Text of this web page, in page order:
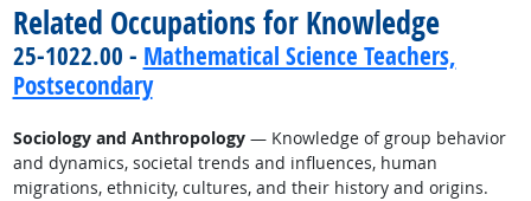
Related Occupations for Knowledge
25-1022.00 - Mathematical Science Teachers,
Postsecondary
Sociology and Anthropology— Knowledge of group behavior
and dynamics, societal trends and influences, human
migrations, ethnicity, cultures, and their history and origins.